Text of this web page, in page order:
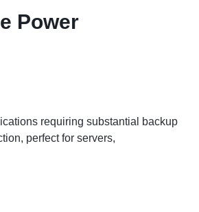
Power
requiring substantial backup
perfect for servers,